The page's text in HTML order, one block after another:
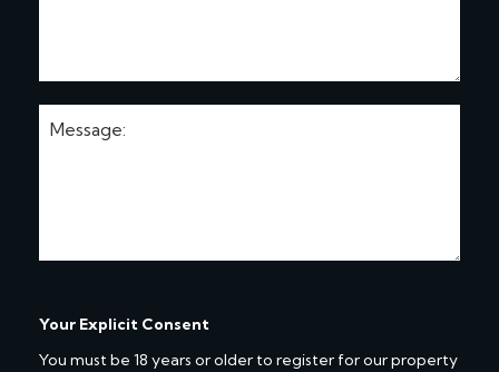
Your Explicit Consent
You must be 18 years or older to register for our property